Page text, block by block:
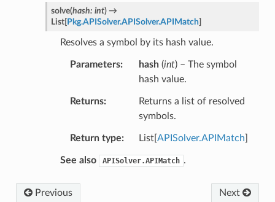
solve(hash: int)→
List[Pkg.APISolver.APISolver.APIMatch]
Resolves a symbol by its hash value.
Parameters hash(int) – The symbol
hash value.
Returns
Returns a list of resolved
symbols.
Return type List[ APISolver.APIMatch
See also APISolver.APIMatch .
Next
Previous